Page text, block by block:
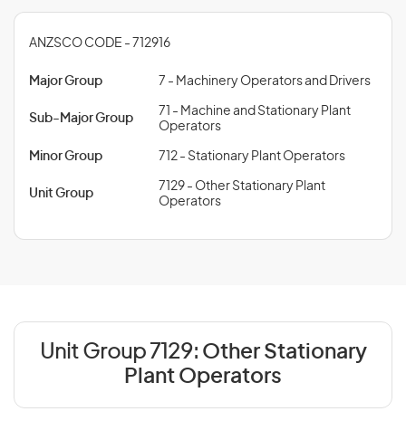
ANZSCO CODE - 712916
Major Group 7 - Machinery Operators and Drivers
Sub-Major Group
71 - Machine and Stationary Plant
Operators
Minor Group 712 - Stationary Plant Operators
Unit Group
7129 - Other Stationary Plant
Operators
Unit Group 7129: Other Stationary
Plant Operators